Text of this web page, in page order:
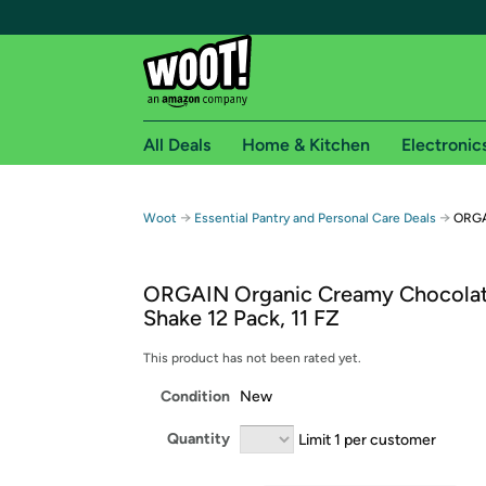
Free shipping for
Free Standard shipping on Woot! orders
Free Express shipping on Shirt.Woot orders
Amazon Prime membership required. See
Get started by logging in with Amazon or try a
All Deals Home & Kitchen
Woot → Essential Pantry and Personal Care Deals →
ORGAIN Organic Creamy
Shake 12 Pack, 11 FZ
This product has not been rated yet.
Condition New
Quantity Limit 1 per customer